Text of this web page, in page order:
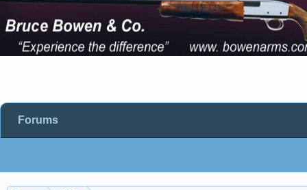
Forums